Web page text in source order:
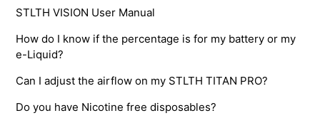
STLTH VISION User Manual
How do I know if the percentage is for my battery or my
e-Liquid?
Can I adjust the airflow on my STLTH TITAN PRO?
Do you have Nicotine free disposables?